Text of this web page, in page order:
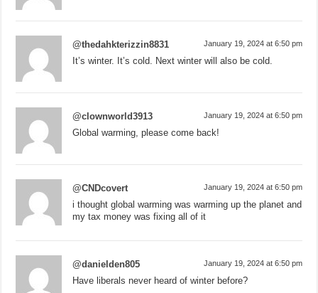
@thedahkterizzin8831 January 19, 2024 at 6:50 pm
It’s winter. It’s cold. Next winter will also be cold.
@clownworld3913 January 19, 2024 at 6:50 pm
Global warming, please come back!
@CNDcovert January 19, 2024 at 6:50 pm
i thought global warming was warming up the planet and
my tax money was fixing all of it
@danielden805 January 19, 2024 at 6:50 pm
Have liberals never heard of winter before?